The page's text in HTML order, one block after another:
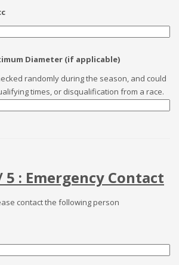
Diameter (if applicable)
randomly during the season, and could
times, or disqualification from a race.
5 : Emergency Contact
contact the following person